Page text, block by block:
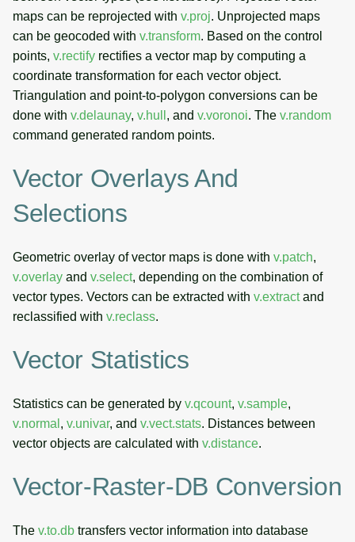
maps can be reprojected with v.proj. Unprojected maps
can be geocoded with v.transform. Based on the control
points, v.rectify rectifies a vector map by computing a
coordinate transformation for each vector object.
Triangulation and point-to-polygon conversions can be
done with v.delaunay, v.hull , and v.voronoi. The v.random
command generated random points.
Vector Overlays And
Selections
Geometric overlay of vector maps is done with v.patch,
v.overlay and v.select, depending on the combination of
vector types. Vectors can be extracted with v.extractand
reclassified with v.reclass.
Vector Statistics
Statistics can be generated by v.qcount, v.sample,
v.normal , v.univar, and v.vect.stats. Distances between
vector objects are calculated with v.distance.
Vector-Raster-DB Conversion
The v.to.db transfers vector information into database